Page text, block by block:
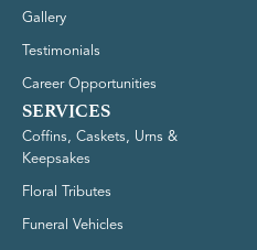
Gallery
Testimonials
Career Opportunities
SERVICES
Coffins, Caskets, Urns &
Keepsakes
Floral Tributes
Funeral Vehicles